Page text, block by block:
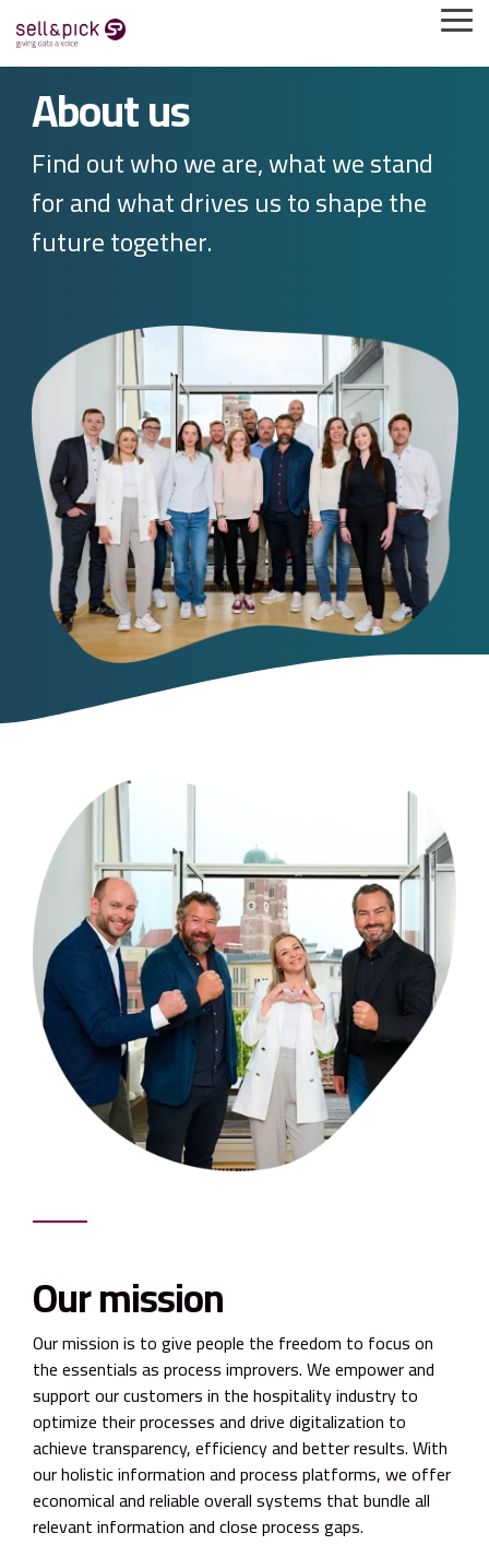
zum
Inhalt
springen
About us
Find out who we are, what we stand
for and what drives us to shape the
future together.
Our mission
Our mission is to give people the freedom to focus on
the essentials as process improvers. We empower and
support our customers in the hospitality industry to
optimize their processes and drive digitalization to
achieve transparency, efficiency and better results. With
our holistic information and process platforms, we offer
economical and reliable overall systems that bundle all
relevant information and close process gaps.